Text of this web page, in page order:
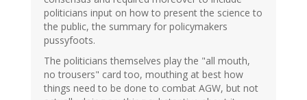
politicians input on how to present the science to
the public, the summary for policymakers
pussyfoots.
The politicians themselves play the "all mouth,
no trousers" card too, mouthing at best how
things need to be done to combat AGW, but not